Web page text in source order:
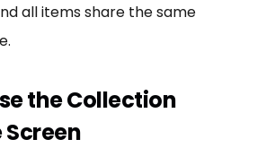
all items share the same
the Collection